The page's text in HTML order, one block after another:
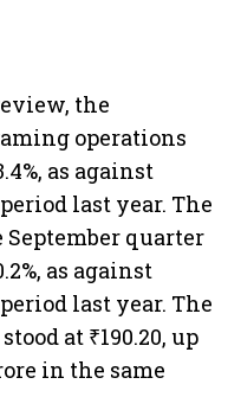
the
operations
as against
last year. The
September quarter
as against
last year. The
at ₹190.20, up
in the same